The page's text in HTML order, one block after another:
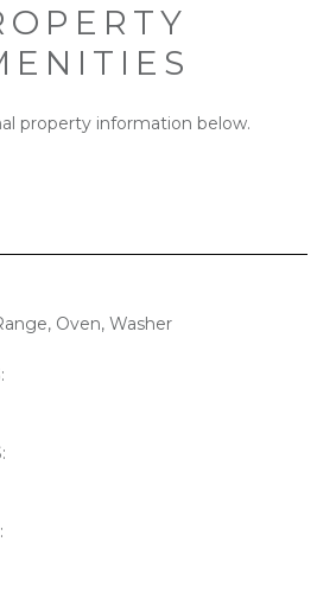
property information below.
Oven, Washer